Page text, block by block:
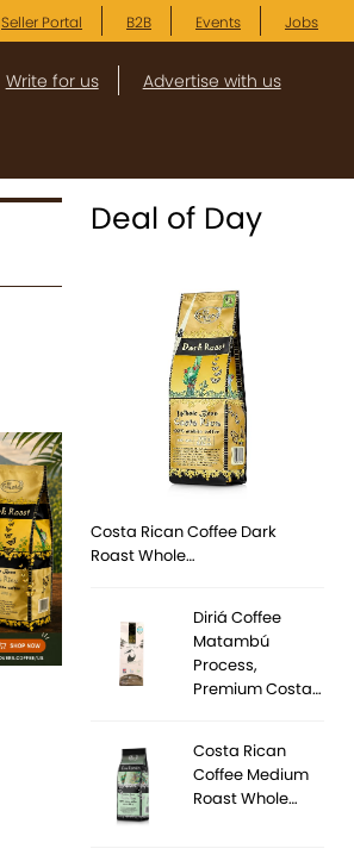
Seller Portal B2B Events Jobs
Write for us Advertise with us
Deal of Day
Costa Rican Coffee Dark
Roast Whole…
Diriá Coffee
Matambú
Process,
Premium Costa…
Costa Rican
Coffee Medium
Roast Whole…